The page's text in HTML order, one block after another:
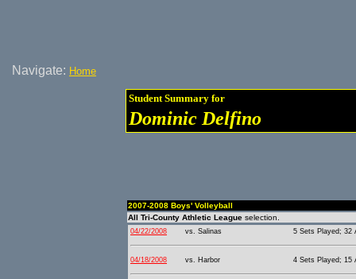
Navigate: Home
Student Summary for
Dominic Delfino
2007-2008 Boys' Volleyball
All Tri-County Athletic League selection.
04/22/2008 vs. Salinas 5 Sets Played; 32
04/18/2008 vs. Harbor 4 Sets Played; 15